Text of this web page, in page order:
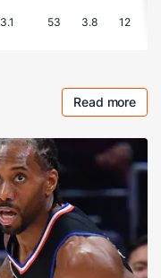
3.1 53 3.8 12
Read more